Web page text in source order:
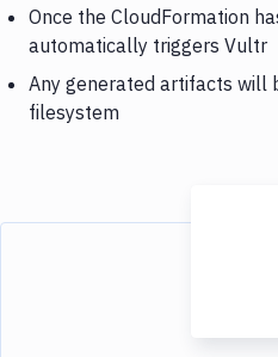
Once the CloudFormation
automatically triggers Vultr
Any generated artifacts will
filesystem